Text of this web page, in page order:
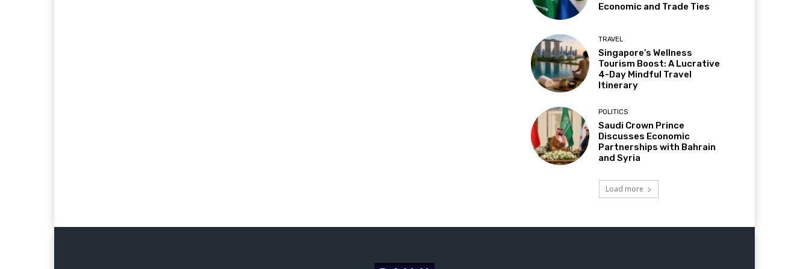
Economic and Trade Ties
TRAVEL
Singapore’s Wellness
Tourism Boost: A Lucrative
4-Day Mindful Travel
Itinerary
POLITICS
Saudi Crown Prince
Discusses Economic
Partnerships with Bahrain
and Syria
Load more